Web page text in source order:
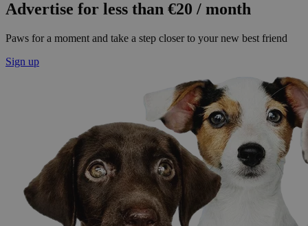
Advertise for less than €20 / month
Paws for a moment and take a step closer to your new best friend
Sign up